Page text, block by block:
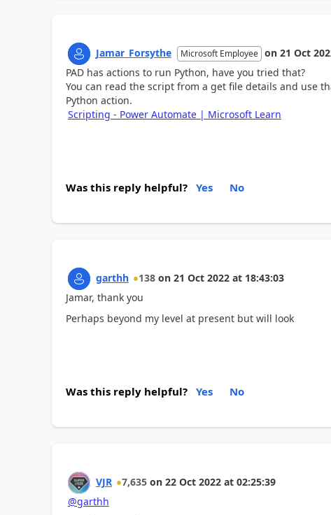
Jamar_Forsythe Microsoft Employee on 21 Oct
PAD has actions to run Python, have you tried that?
You can read the script from a get file details and use
Python action.
Scripting - Power Automate | Microsoft Learn
Was this reply helpful? Yes No
garthh 138 on 21 Oct 2022 at 18:43:03
Jamar, thank you
Perhaps beyond my level at present but will look
Was this reply helpful? Yes No
VJR 7,635 on 22 Oct 2022 at 02:25:39
@garthh